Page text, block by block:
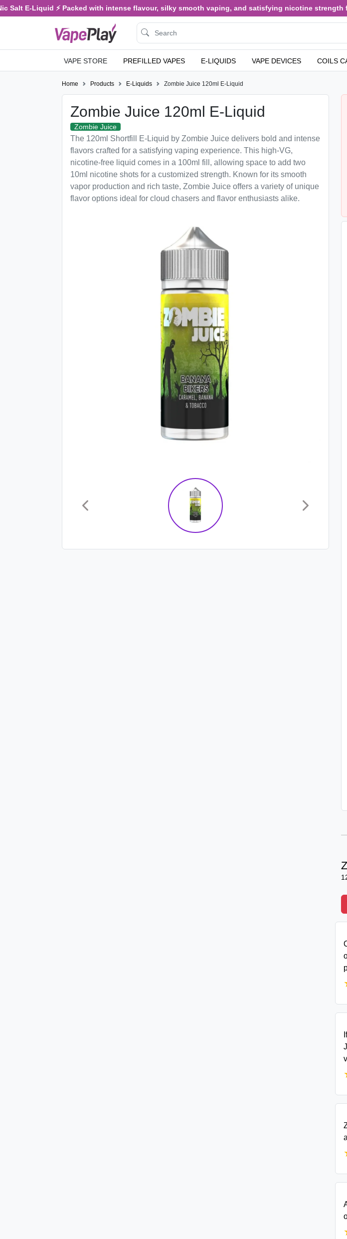
Salt E-Liquid ⚡ Packed with intense flavour, silky smooth vaping, and satisfying nicotine strength
VAPE STORE PREFILLED VAPES E-LIQUIDS VAPE DEVICES COILS
Home Products E-Liquids Zombie Juice 120ml E-Liquid
Zombie Juice 120ml E-Liquid
Zombie Juice
The 120ml Shortfill E-Liquid by Zombie Juice delivers bold and intense
flavors crafted for a satisfying vaping experience. This high-VG,
nicotine-free liquid comes in a 100ml fill, allowing space to add two
10ml nicotine shots for a customized strength. Known for its smooth
vapor production and rich taste, Zombie Juice offers a variety of unique
flavor options ideal for cloud chasers and flavor enthusiasts alike.